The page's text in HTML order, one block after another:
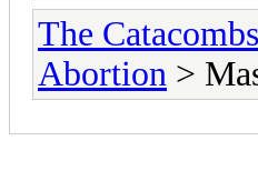
The Catacombs
Abortion >